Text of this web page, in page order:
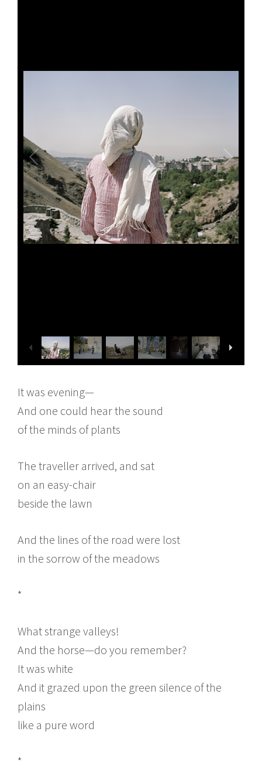
It was evening—
And one could hear the sound
of the minds of plants
The traveller arrived, and sat
on an easy-chair
beside the lawn
And the lines of the road were lost
in the sorrow of the meadows
*
What strange valleys!
And the horse—do you remember?
It was white
And it grazed upon the green silence of the
plains
like a pure word
*